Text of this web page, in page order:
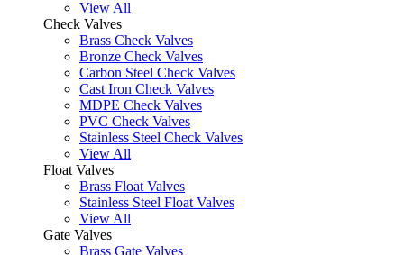
View All
Check Valves
Brass Check Valves
Bronze Check Valves
Carbon Steel Check Valves
Cast Iron Check Valves
MDPE Check Valves
PVC Check Valves
Stainless Steel Check Valves
View All
Float Valves
Brass Float Valves
Stainless Steel Float Valves
View All
Gate Valves
Brass Gate Valves